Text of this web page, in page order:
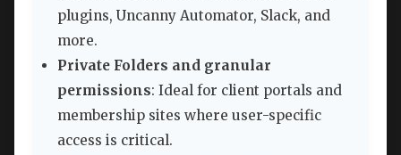
plugins, Uncanny Automator, Slack, and
more.
Private Folders and granular
permissions: Ideal for client portals and
membership sites where user-specific
access is critical.